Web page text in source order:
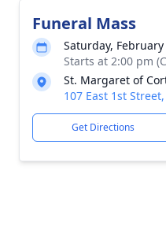
Funeral Mass
Saturday,
Starts at 2:00 pm
St. Margaret of
107 East 1st
Get Directions